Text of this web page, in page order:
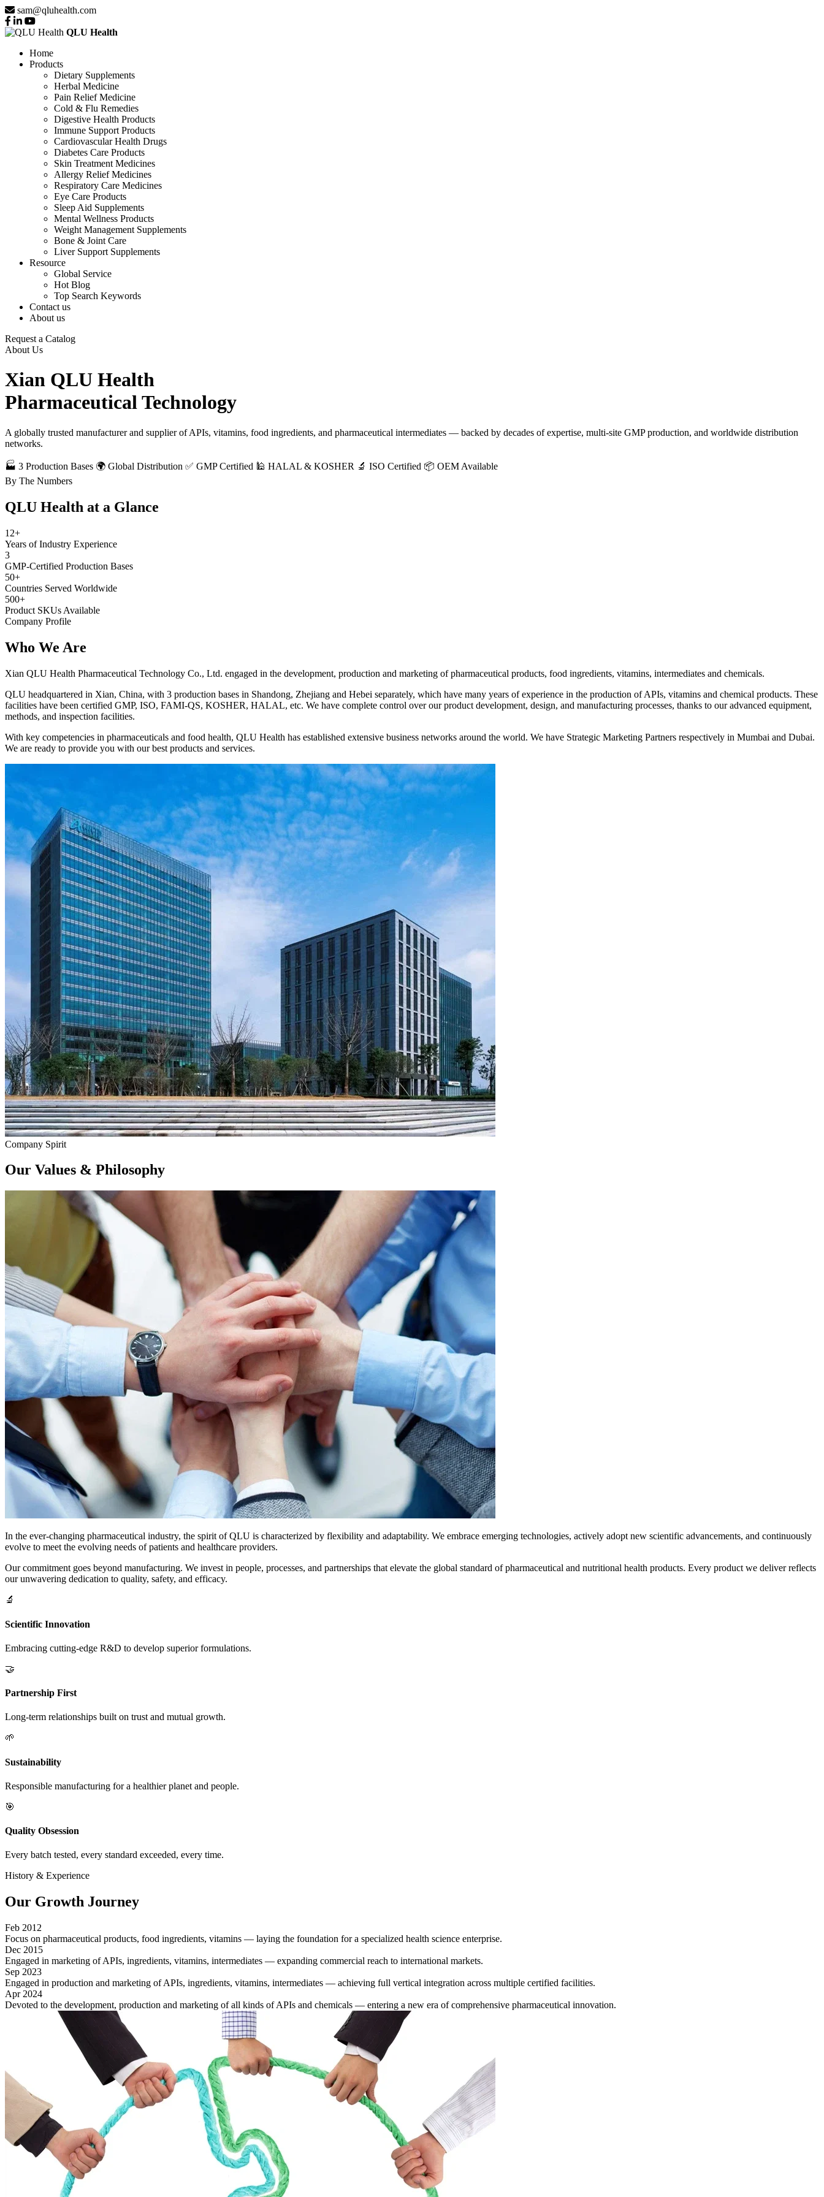
sam@qluhealth.com
QLU Health
Home
Products
Dietary Supplements
Herbal Medicine
Pain Relief Medicine
Cold & Flu Remedies
Digestive Health Products
Immune Support Products
Cardiovascular Health Drugs
Diabetes Care Products
Skin Treatment Medicines
Allergy Relief Medicines
Respiratory Care Medicines
Eye Care Products
Sleep Aid Supplements
Mental Wellness Products
Weight Management Supplements
Bone & Joint Care
Liver Support Supplements
Resource
Global Service
Hot Blog
Top Search Keywords
Contact us
About us
Request a Catalog
About Us
Xian QLU Health
Pharmaceutical Technology
A globally trusted manufacturer and supplier of APIs, vitamins, food ingredients, and pharmaceutical intermediates — backed by decades of expertise, multi-site GMP production, and worldwide distribution
networks.
🏭 3 Production Bases 🌍 Global Distribution ✅ GMP Certified 🕌 HALAL & KOSHER 🔬 ISO Certified 📦 OEM Available
By The Numbers
QLU Health at a Glance
12+
Years of Industry Experience
3
GMP-Certified Production Bases
50+
Countries Served Worldwide
500+
Product SKUs Available
Company Profile
Who We Are
Xian QLU Health Pharmaceutical Technology Co., Ltd. engaged in the development, production and marketing of pharmaceutical products, food ingredients, vitamins, intermediates and chemicals.
QLU headquartered in Xian, China, with 3 production bases in Shandong, Zhejiang and Hebei separately, which have many years of experience in the production of APIs, vitamins and chemical products. These
facilities have been certified GMP, ISO, FAMI-QS, KOSHER, HALAL, etc. We have complete control over our product development, design, and manufacturing processes, thanks to our advanced equipment,
methods, and inspection facilities.
With key competencies in pharmaceuticals and food health, QLU Health has established extensive business networks around the world. We have Strategic Marketing Partners respectively in Mumbai and Dubai.
We are ready to provide you with our best products and services.
Company Spirit
Our Values & Philosophy
In the ever-changing pharmaceutical industry, the spirit of QLU is characterized by flexibility and adaptability. We embrace emerging technologies, actively adopt new scientific advancements, and continuously
evolve to meet the evolving needs of patients and healthcare providers.
Our commitment goes beyond manufacturing. We invest in people, processes, and partnerships that elevate the global standard of pharmaceutical and nutritional health products. Every product we deliver reflects
our unwavering dedication to quality, safety, and efficacy.
🔬
Scientific Innovation
Embracing cutting-edge R&D to develop superior formulations.
🤝
Partnership First
Long-term relationships built on trust and mutual growth.
🌱
Sustainability
Responsible manufacturing for a healthier planet and people.
🎯
Quality Obsession
Every batch tested, every standard exceeded, every time.
History & Experience
Our Growth Journey
Feb 2012
Focus on pharmaceutical products, food ingredients, vitamins — laying the foundation for a specialized health science enterprise.
Dec 2015
Engaged in marketing of APIs, ingredients, vitamins, intermediates — expanding commercial reach to international markets.
Sep 2023
Engaged in production and marketing of APIs, ingredients, vitamins, intermediates — achieving full vertical integration across multiple certified facilities.
Apr 2024
Devoted to the development, production and marketing of all kinds of APIs and chemicals — entering a new era of comprehensive pharmaceutical innovation.